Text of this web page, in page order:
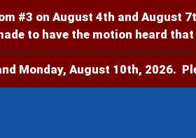
#3 on August 4th and August
to have the motion heard that
Monday, August 10th, 2026.